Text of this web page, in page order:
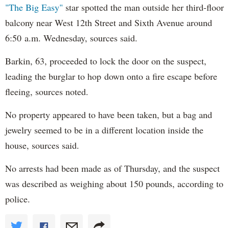
"The Big Easy" star spotted the man outside her third-floor
balcony near West 12th Street and Sixth Avenue around
6:50 a.m. Wednesday, sources said.
Barkin, 63, proceeded to lock the door on the suspect,
leading the burglar to hop down onto a fire escape before
fleeing, sources noted.
No property appeared to have been taken, but a bag and
jewelry seemed to be in a different location inside the
house, sources said.
No arrests had been made as of Thursday, and the suspect
was described as weighing about 150 pounds, according to
police.